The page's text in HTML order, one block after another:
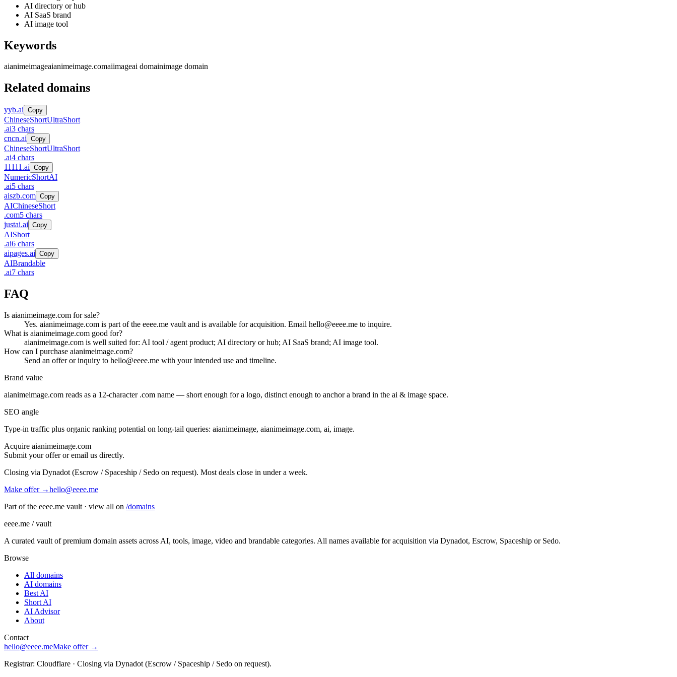
AI directory or hub
AI SaaS brand
AI image tool
Keywords
aianimeimageaianimeimage.comaiimageai domainimage domain
Related domains
yyb.ai Copy
ChineseShortUltraShort
.ai3 chars
cncn.ai Copy
ChineseShortUltraShort
.ai4 chars
11111.ai Copy
NumericShortAI
.ai5 chars
aiszb.com Copy
AIChineseShort
.com5 chars
justai.ai Copy
AIShort
.ai6 chars
aipages.ai Copy
AIBrandable
.ai7 chars
FAQ
Is aianimeimage.com for sale?
Yes. aianimeimage.com is part of the eeee.me vault and is available for acquisition. Email hello@eeee.me to inquire.
What is aianimeimage.com good for?
aianimeimage.com is well suited for: AI tool / agent product; AI directory or hub; AI SaaS brand; AI image tool.
How can I purchase aianimeimage.com?
Send an offer or inquiry to hello@eeee.me with your intended use and timeline.
Brand value
aianimeimage.com reads as a 12-character .com name — short enough for a logo, distinct enough to anchor a brand in the ai & image space.
SEO angle
Type-in traffic plus organic ranking potential on long-tail queries: aianimeimage, aianimeimage.com, ai, image.
Acquire aianimeimage.com
Submit your offer or email us directly.
Closing via Dynadot (Escrow / Spaceship / Sedo on request). Most deals close in under a week.
Make offer →hello@eeee.me
Part of the eeee.me vault · view all on /domains
eeee.me / vault
A curated vault of premium domain assets across AI, tools, image, video and brandable categories. All names available for acquisition via Dynadot, Escrow, Spaceship or Sedo.
Browse
All domains
AI domains
Best AI
Short AI
AI Advisor
About
Contact
hello@eeee.meMake offer →
Registrar: Cloudflare · Closing via Dynadot (Escrow / Spaceship / Sedo on request).